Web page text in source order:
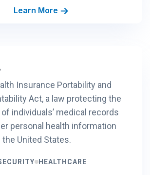
Learn More
Insurance Portability and
Act, a law protecting the
individuals’ medical records
personal health information
the United States.
HEALTHCARE